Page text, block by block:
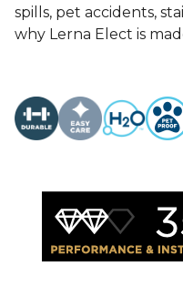
spills, pet accidents,
why Lerna Elect is